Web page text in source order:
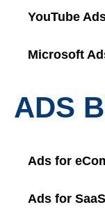
YouTube
Microsoft
ADS
Ads for
Ads for SaaS